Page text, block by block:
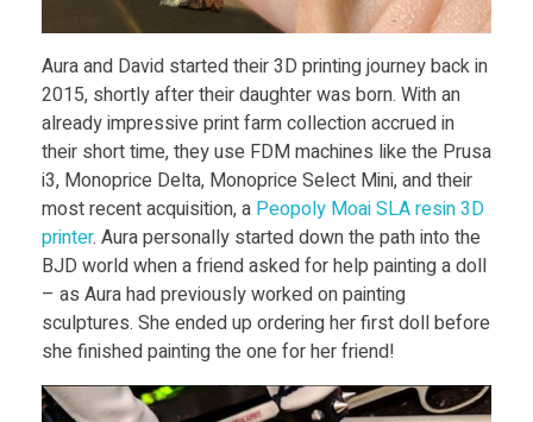
t
h
e
B
a
l
Aura and David started their 3D printing journey back in
2015, shortly after their daughter was born. With an
already impressive print farm collection accrued in
their short time, they use FDM machines like the Prusa
i3, Monoprice Delta, Monoprice Select Mini, and their
most recent acquisition, a Peopoly Moai SLA resin 3D
printer. Aura personally started down the path into the
BJD world when a friend asked for help painting a doll
– as Aura had previously worked on painting
sculptures. She ended up ordering her first doll before
she finished painting the one for her friend!